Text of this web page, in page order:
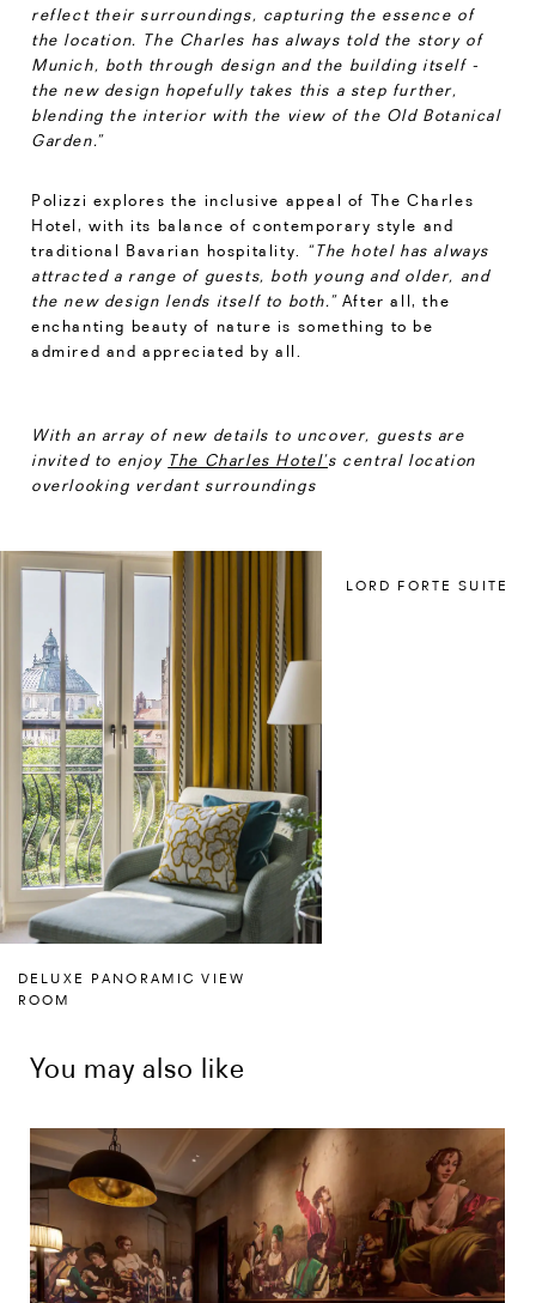
reflect their surroundings, capturing the essence of
the location. The Charles has always told the story of
Munich, both through design and the building itself -
the new design hopefully takes this a step further,
blending the interior with the view of the Old Botanical
Garden.”
Polizzi explores the inclusive appeal of The Charles
Hotel, with its balance of contemporary style and
traditional Bavarian hospitality. “The hotel has always
attracted a range of guests, both young and older, and
the new design lends itself to both.” After all, the
enchanting beauty of nature is something to be
admired and appreciated by all.
With an array of new details to uncover, guests are
invited to enjoy The Charles Hotel’s central location
overlooking verdant surroundings
DELUXE PANORAMIC VIEW
ROOM
LORD FORTE SUITE
You may also like